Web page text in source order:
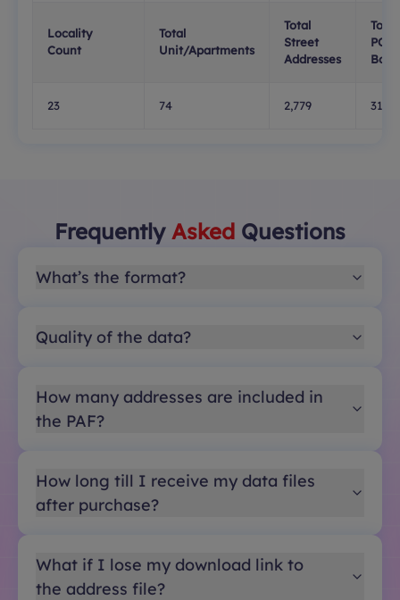
Locality
Count
Total
Unit/Apartments
Total
Street
Addresses
Total
PO
23 74 2,779 319
Frequently Asked Questions
What’s the format?
Quality of the data?
How many addresses are included in
the PAF?
How long till I receive my data files
after purchase?
What if I lose my download link to
the address file?